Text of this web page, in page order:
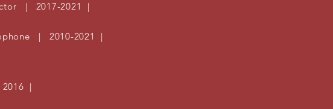
| 2017-2021 |
| 2010-2021 |
|